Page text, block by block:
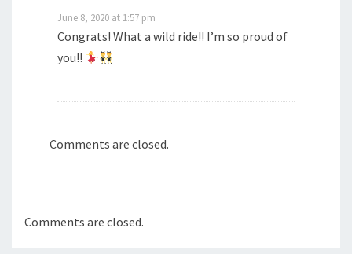
June 8, 2020 at 1:57 pm
Congrats! What a wild ride!! I’m so proud of
you!!
Comments are closed.
Comments are closed.